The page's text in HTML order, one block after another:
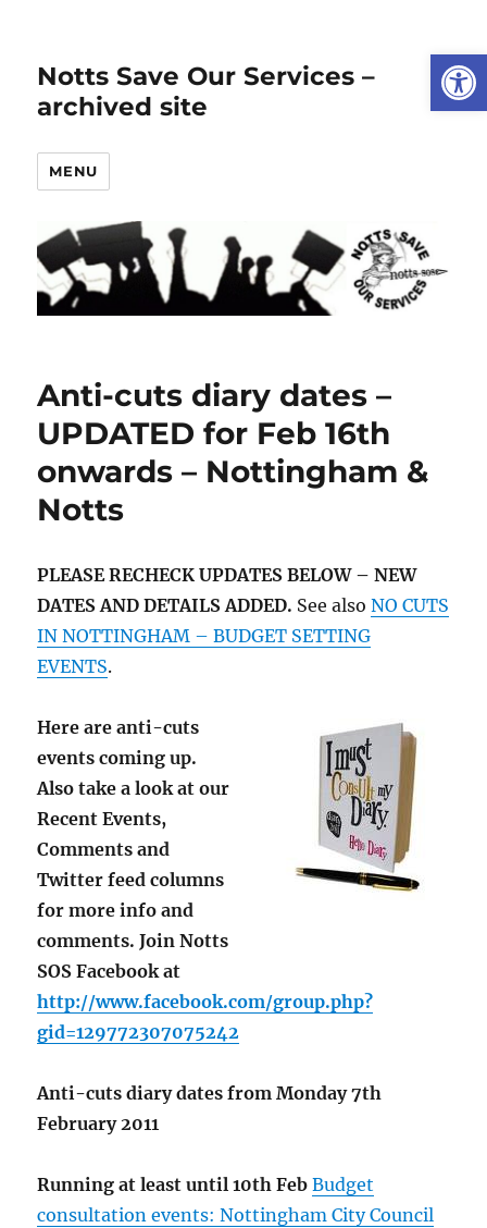
Notts Save Our Services –
archived site
MENU
Anti-cuts diary dates –
UPDATED for Feb 16th
onwards – Nottingham &
Notts
PLEASE RECHECK UPDATES BELOW – NEW
DATES AND DETAILS ADDED. See alsoNO CUTS
IN NOTTINGHAM – BUDGET SETTING
EVENTS.
Here are anti-cuts
events coming up.
Also take a look at our
Recent Events,
Comments and
Twitter feed columns
for more info and
comments. Join Notts
SOS Facebook at
http://www.facebook.com/group.php?
gid=129772307075242
Anti-cuts diary dates from Monday 7th
February 2011
Running at least until 10th Feb Budget
consultation events: Nottingham City Council